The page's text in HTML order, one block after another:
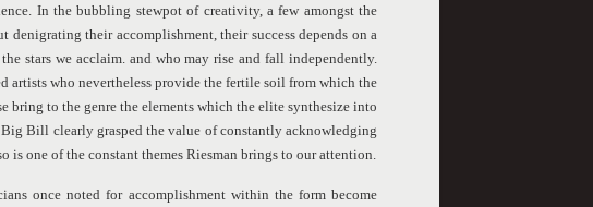
In the bubbling stewpot of creativity, a few amongst the
denigrating their accomplishment, their success depends on a
stars we acclaim. and who may rise and fall independently.
artists who nevertheless provide the fertile soil from which the
bring to the genre the elements which the elite synthesize into
Bill clearly grasped the value of constantly acknowledging
one of the constant themes Riesman brings to our attention.
once noted for accomplishment within the form become